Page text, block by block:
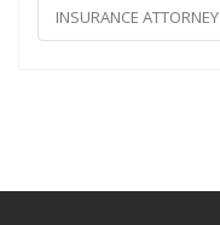
INSURANCE ATTORNEY